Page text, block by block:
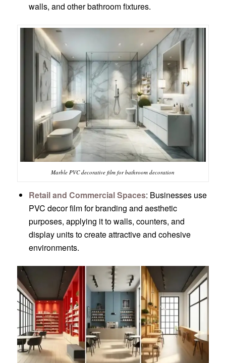
walls, and other bathroom fixtures.
Marble PVC decorative film for bathroom decoration
Retail and Commercial Spaces: Businesses use
PVC decor film for branding and aesthetic
purposes, applying it to walls, counters, and
display units to create attractive and cohesive
environments.